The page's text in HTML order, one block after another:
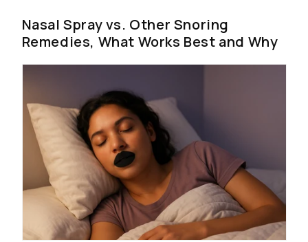
Nasal Spray vs. Other Snoring
Remedies, What Works Best and Why